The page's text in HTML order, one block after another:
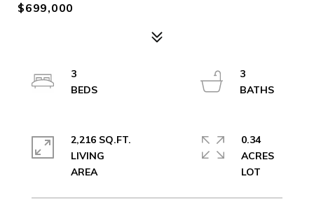
$699,000
3
3
2,216 SQ.FT.
LIVING
0.34
ACRES